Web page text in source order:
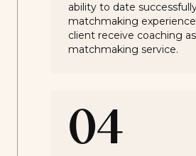
ability to date
matchmaking
client receive coaching
matchmaking service.
04